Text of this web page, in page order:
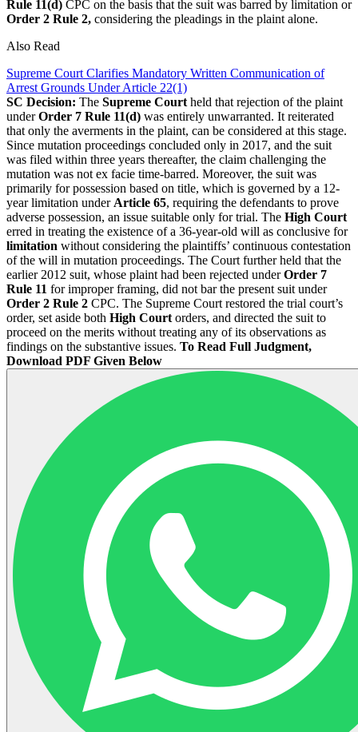
Rule 11(d) CPC on the basis that the suit was barred by limitation or
Order 2 Rule 2, considering the pleadings in the plaint alone.
Also Read
Supreme Court Clarifies Mandatory Written Communication of
Arrest Grounds Under Article 22(1)
SC Decision: The Supreme Court held that rejection of the plaint
underOrder 7 Rule 11(d) was entirely unwarranted. It reiterated
that only the averments in the plaint, can be considered at this stage.
Since mutation proceedings concluded only in 2017, and the suit
was filed within three years thereafter, the claim challenging the
mutation was not ex facie time-barred. Moreover, the suit was
primarily for possession based on title, which is governed by a 12-
year limitation under Article 65, requiring the defendants to prove
adverse possession, an issue suitable only for trial. The High Court
erred in treating the existence of a 36-year-old will as conclusive for
limitation without considering the plaintiffs’ continuous contestation
of the will in mutation proceedings. The Court further held that the
earlier 2012 suit, whose plaint had been rejected underOrder 7
Rule 11 for improper framing, did not bar the present suit under
Order 2 Rule 2 CPC. The Supreme Court restored the trial court’s
order, set aside both High Court orders, and directed the suit to
proceed on the merits without treating any of its observations as
findings on the substantive issues. To Read Full Judgment,
Download PDF Given Below